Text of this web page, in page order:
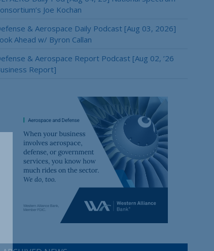
Joe Kochan
& Aerospace Daily Podcast [Aug 03, 2026]
Ahead w/ Byron Callan
& Aerospace Report Podcast [Aug 02, ’26
Report]